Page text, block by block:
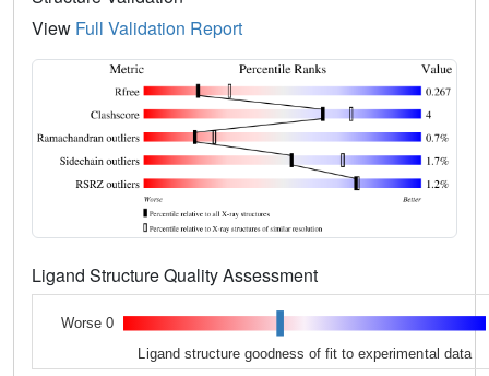
View Full Validation Report
Ligand Structure Quality Assessment
Worse 0
Ligand structure goodness of fit to experimental data